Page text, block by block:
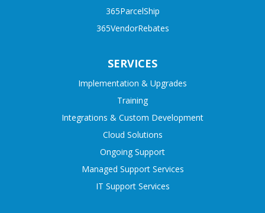
365ParcelShip
365VendorRebates
SERVICES
Implementation & Upgrades
Training
Integrations & Custom Development
Cloud Solutions
Ongoing Support
Managed Support Services
IT Support Services